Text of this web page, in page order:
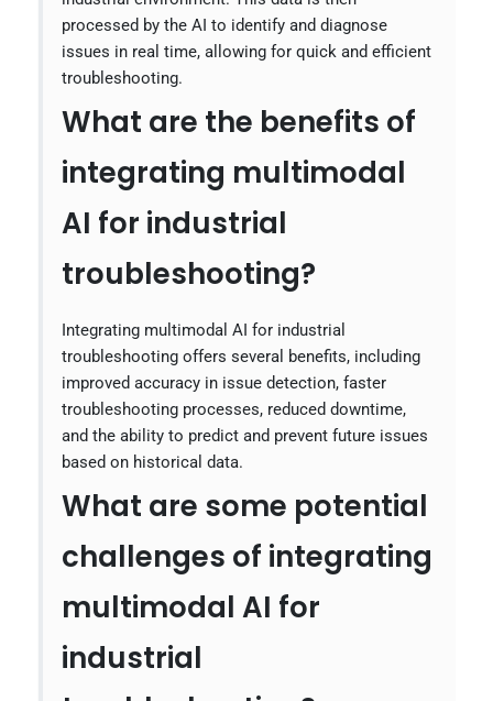
processed by the AI to identify and diagnose
issues in real time, allowing for quick and efficient
troubleshooting.
What are the benefits of
integrating multimodal
AI for industrial
troubleshooting?
Integrating multimodal AI for industrial
troubleshooting offers several benefits, including
improved accuracy in issue detection, faster
troubleshooting processes, reduced downtime,
and the ability to predict and prevent future issues
based on historical data.
What are some potential
challenges of integrating
multimodal AI for
industrial